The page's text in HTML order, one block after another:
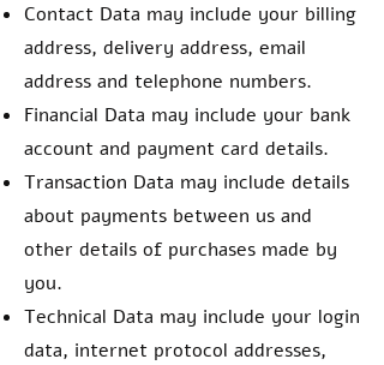
Contact Data may include your billing
address, delivery address, email
address and telephone numbers.
Financial Data may include your bank
account and payment card details.
Transaction Data may include details
about payments between us and
other details of purchases made by
you.
Technical Data may include your login
data, internet protocol addresses,